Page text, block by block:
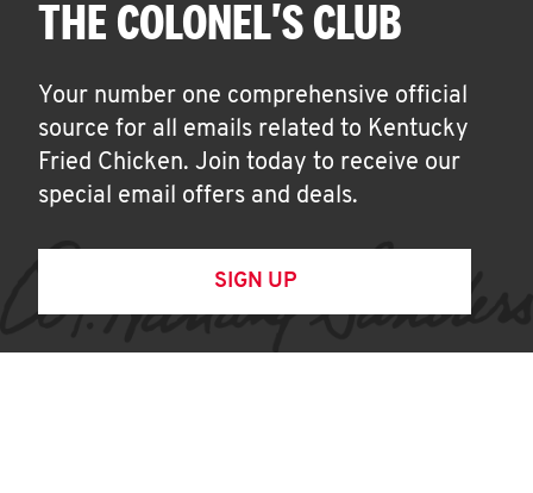
THE COLONEL'S CLUB
Your number one comprehensive official
source for all emails related to Kentucky
Fried Chicken. Join today to receive our
special email offers and deals.
SIGN UP